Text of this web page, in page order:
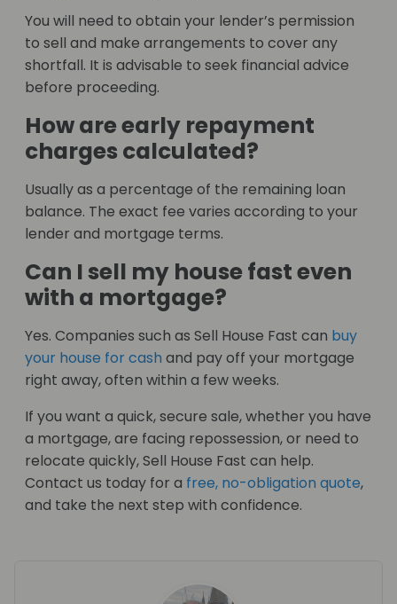
You will need to obtain your lender’s permission
to sell and make arrangements to cover any
shortfall. It is advisable to seek financial advice
before proceeding.
How are early repayment
charges calculated?
Usually as a percentage of the remaining loan
balance. The exact fee varies according to your
lender and mortgage terms.
Can I sell my house fast even
with a mortgage?
Yes. Companies such as Sell House Fast can buy
your house for cash and pay off your mortgage
right away, often within a few weeks.
If you want a quick, secure sale, whether you have
a mortgage, are facing repossession, or need to
relocate quickly, Sell House Fast can help.
Contact us today for a free, no-obligation quote,
and take the next step with confidence.